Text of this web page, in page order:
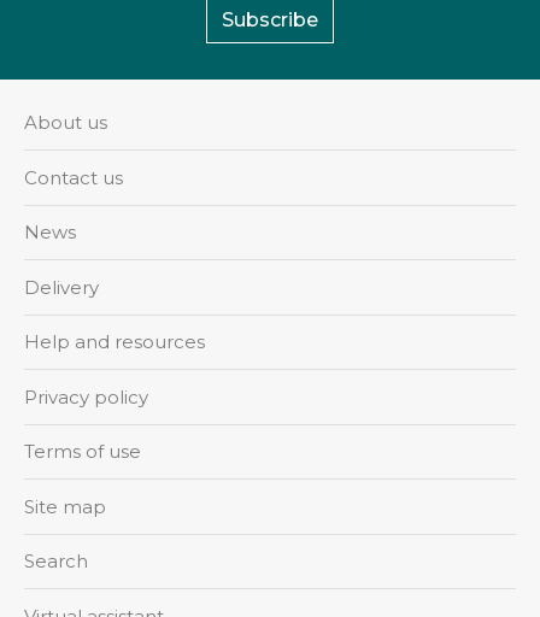
Subscribe
About us
Contact us
News
Delivery
Help and resources
Privacy policy
Terms of use
Site map
Search